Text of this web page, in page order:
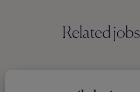
Related jobs